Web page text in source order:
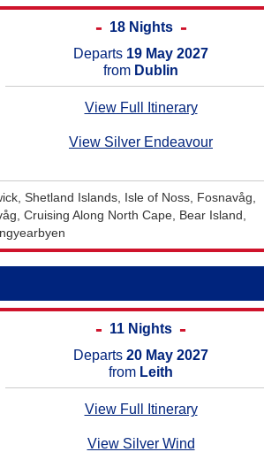
18 Nights
Departs 19 May 2027
from Dublin
View Full Itinerary
View Silver Endeavour
Shetland Islands, Isle of Noss, Fosnavåg,
Cruising Along North Cape, Bear Island,
11 Nights
Departs 20 May 2027
from Leith
View Full Itinerary
View Silver Wind